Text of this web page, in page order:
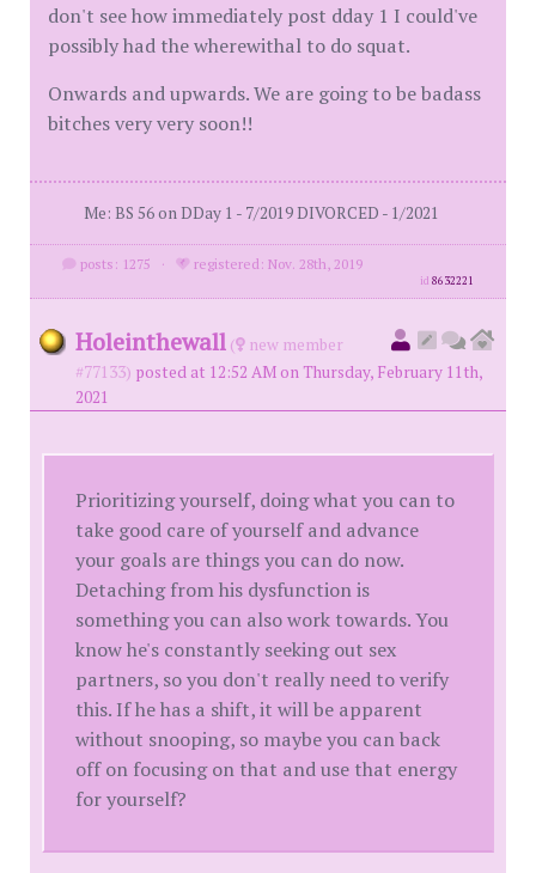
don't see how immediately post dday 1 I could've
possibly had the wherewithal to do squat.
Onwards and upwards. We are going to be badass
bitches very very soon!!
Me: BS 56 on DDay 1 - 7/2019 DIVORCED - 1/2021
posts: 1275 · registered: Nov. 28th, 2019
id8632221
Holeinthewall (
new member
#77133) posted at 12:52 AM on Thursday, February 11th,
2021
Prioritizing yourself, doing what you can to
take good care of yourself and advance
your goals are things you can do now.
Detaching from his dysfunction is
something you can also work towards. You
know he's constantly seeking out sex
partners, so you don't really need to verify
this. If he has a shift, it will be apparent
without snooping, so maybe you can back
off on focusing on that and use that energy
for yourself?